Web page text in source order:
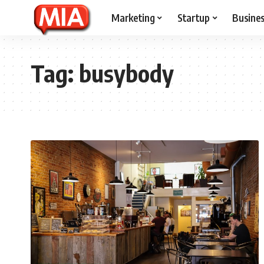
Marketing Startup
Tag:busybody